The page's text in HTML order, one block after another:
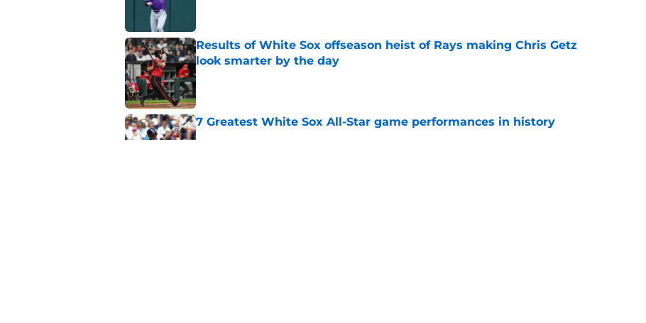
Results of White Sox offseason heist of Rays making Chris Getz
look smarter by the day
Published by on Invalid Date
7 Greatest White Sox All-Star game performances in history
Published by on Invalid Date